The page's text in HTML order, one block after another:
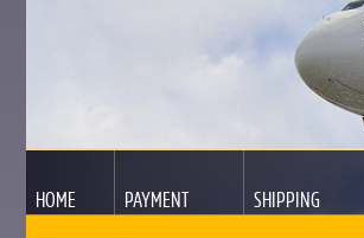
HOME PAYMENT SHIPPING